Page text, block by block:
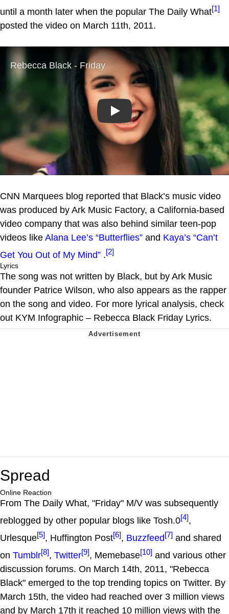
until a month later when the popular The Daily What[1]
posted the video on March 11th, 2011.
Play
CNN Marquees blog reported that Black’s music video
was produced by Ark Music Factory, a California-based
video company that was also behind similar teen-pop
videos like Alana Lee’s “Butterflies” and Kaya’s “Can’t
Get You Out of My Mind” .[2]
Lyrics
The song was not written by Black, but by Ark Music
founder Patrice Wilson, who also appears as the rapper
on the song and video. For more lyrical analysis, check
out KYM Infographic – Rebecca Black Friday Lyrics.
Spread
Online Reaction
From The Daily What, "Friday" M/V was subsequently
reblogged by other popular blogs like Tosh.0[4],
Urlesque[5], Huffington Post[6], Buzzfeed[7] and shared
on Tumblr[8], Twitter[9], Memebase[10] and various other
discussion forums. On March 14th, 2011, "Rebecca
Black" emerged to the top trending topics on Twitter. By
March 15th, the video had reached over 3 million views
and by March 17th it reached 10 million views with the